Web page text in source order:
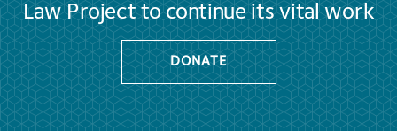
Law Project to continue its vital work
DONATE